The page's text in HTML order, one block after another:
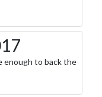
enough to back the